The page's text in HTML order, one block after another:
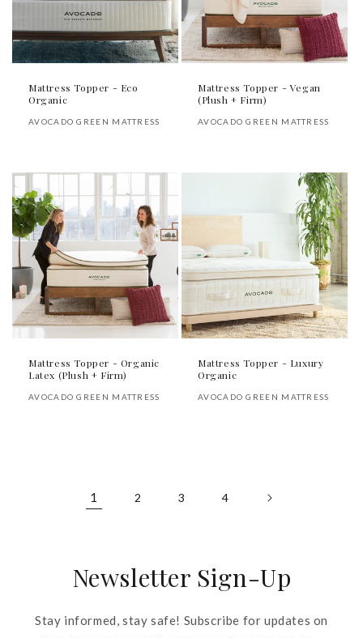
Mattress Topper - Eco
Organic
Vendor:
AVOCADO GREEN MATTRESS
Mattress Topper - Vegan
(Plush + Firm)
Vendor:
AVOCADO GREEN MATTRESS
Mattress Topper - Organic
Latex (Plush + Firm)
Vendor:
AVOCADO GREEN MATTRESS
Mattress Topper - Luxury
Organic
Vendor:
AVOCADO GREEN MATTRESS
1 2 3 4
Newsletter Sign-Up
Stay informed, stay safe! Subscribe for updates on